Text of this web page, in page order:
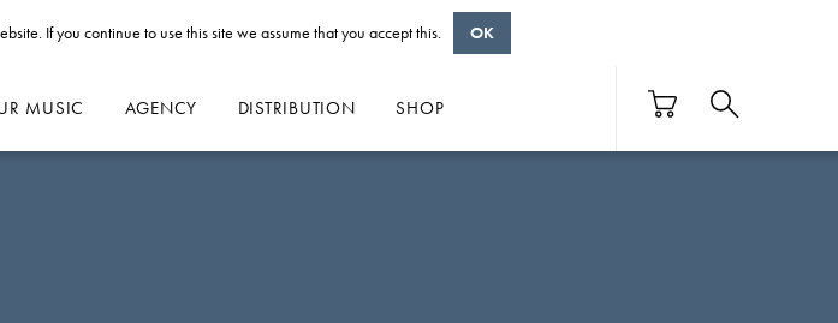
MUSIC AGENCY DISTRIBUTION SHOP
If you continue to use this site we assume that you accept this. OK